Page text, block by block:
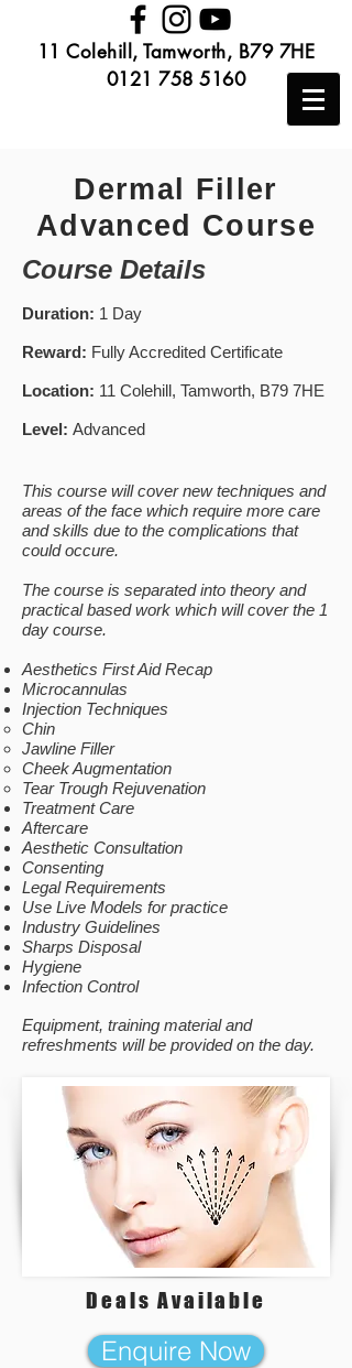
11 Colehill, Tamworth, B79 7HE
0121 758 5160
Dermal Filler
Advanced Course
Course Details
Duration: 1 Day
Reward: Fully Accredited Certificate
Location: 11 Colehill, Tamworth, B79 7HE
Level: Advanced
This course will cover new techniques and
areas of the face which require more care
and skills due to the complications that
could occure. ​​
The course is separated into theory and
practical based work which will cover the 1
day course.
Aesthetics First Aid Recap
Microcannulas
Injection Techniques
Chin​
Jawline Filler
Cheek Augmentation
Tear Trough Rejuvenation
Treatment Care
Aftercare
Aesthetic Consultation
Consenting
Legal Requirements
Use Live Models for practice
Industry Guidelines
Sharps Disposal
Hygiene
Infection Control
Equipment, training material and
refreshments will be provided on the day.
Deals Available
Enquire Now